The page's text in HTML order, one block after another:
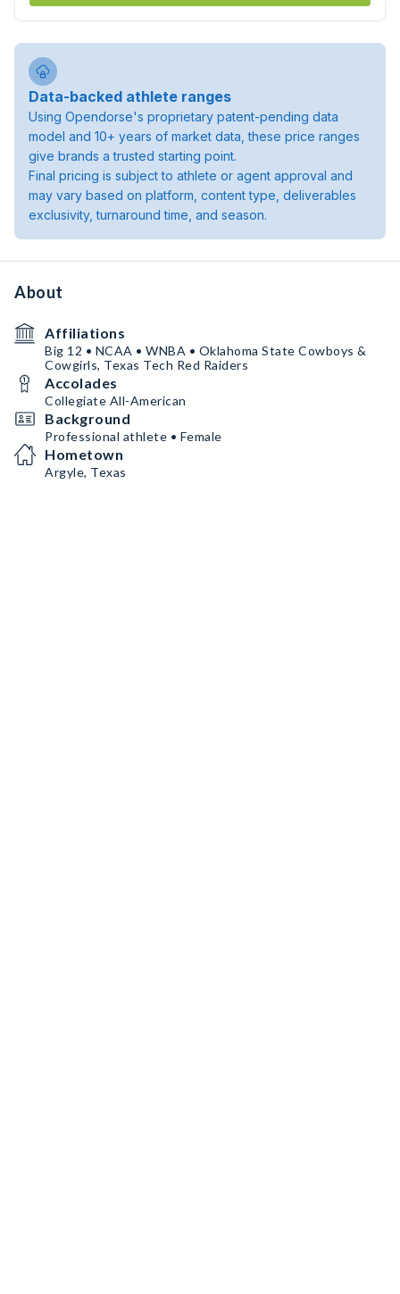
Data-backed athlete ranges
Using Opendorse's proprietary patent-pending data
model and 10+ years of market data, these price ranges
give brands a trusted starting point.
Final pricing is subject to athlete or agent approval and
may vary based on platform, content type, deliverables
exclusivity, turnaround time, and season.
About
Affiliations
Big 12 • NCAA • WNBA • Oklahoma State Cowboys &
Cowgirls, Texas Tech Red Raiders
Accolades
Collegiate All-American
Background
Professional athlete • Female
Hometown
Argyle, Texas